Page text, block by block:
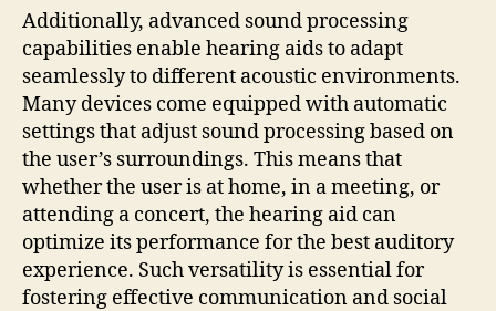
Additionally, advanced sound processing
capabilities enable hearing aids to adapt
seamlessly to different acoustic environments.
Many devices come equipped with automatic
settings that adjust sound processing based on
the user’s surroundings. This means that
whether the user is at home, in a meeting, or
attending a concert, the hearing aid can
optimize its performance for the best auditory
experience. Such versatility is essential for
fostering effective communication and social